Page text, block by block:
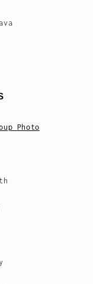
Photo